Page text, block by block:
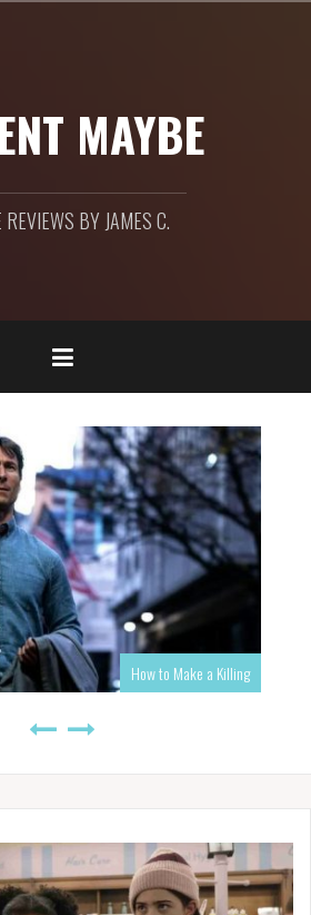
MAYBE
REVIEWS BY JAMES C.
How to Make a Killing